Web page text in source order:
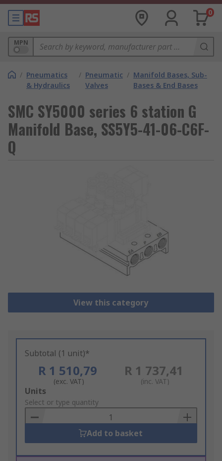
0
MPN
/ Pneumatics
& Hydraulics
/ Pneumatic
Valves
/ Manifold Bases, Sub-
Bases & End Bases
SMC SY5000 series 6 station G
Manifold Base, SS5Y5-41-06-C6F-
Q
View this category
Subtotal (1 unit)*
R 1 510,79
(exc. VAT)
R 1 737,41
(inc. VAT)
Add
to
Basket
Units
Select or type quantity
Add to basket